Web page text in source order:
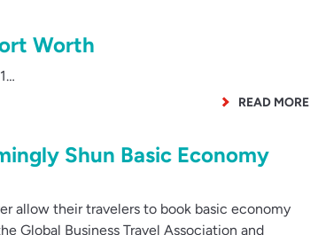
Worth
READ MORE
Shun Basic Economy
allow their travelers to book basic economy
Global Business Travel Association and